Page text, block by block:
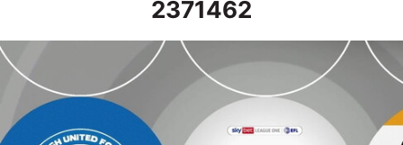
2371462
Peterborough United vs Port Vale - Highlights - Wed 10th April